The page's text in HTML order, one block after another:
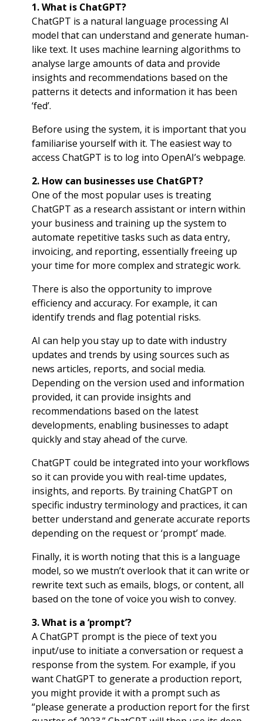
1. What is ChatGPT?
ChatGPT is a natural language processing AI
model that can understand and generate human-
like text. It uses machine learning algorithms to
analyse large amounts of data and provide
insights and recommendations based on the
patterns it detects and information it has been
‘fed’.
Before using the system, it is important that you
familiarise yourself with it. The easiest way to
access ChatGPT is to log into OpenAI’s webpage.
2. How can businesses use ChatGPT?
One of the most popular uses is treating
ChatGPT as a research assistant or intern within
your business and training up the system to
automate repetitive tasks such as data entry,
invoicing, and reporting, essentially freeing up
your time for more complex and strategic work.
There is also the opportunity to improve
efficiency and accuracy. For example, it can
identify trends and flag potential risks.
AI can help you stay up to date with industry
updates and trends by using sources such as
news articles, reports, and social media.
Depending on the version used and information
provided, it can provide insights and
recommendations based on the latest
developments, enabling businesses to adapt
quickly and stay ahead of the curve.
ChatGPT could be integrated into your workflows
so it can provide you with real-time updates,
insights, and reports. By training ChatGPT on
specific industry terminology and practices, it can
better understand and generate accurate reports
depending on the request or ‘prompt’ made.
Finally, it is worth noting that this is a language
model, so we mustn’t overlook that it can write or
rewrite text such as emails, blogs, or content, all
based on the tone of voice you wish to convey.
3. What is a ‘prompt’?
A ChatGPT prompt is the piece of text you
input/use to initiate a conversation or request a
response from the system. For example, if you
want ChatGPT to generate a production report,
you might provide it with a prompt such as
“please generate a production report for the first